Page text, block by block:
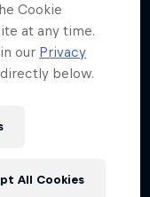
Cookie
at any time.
our Privacy
below.
All Cookies